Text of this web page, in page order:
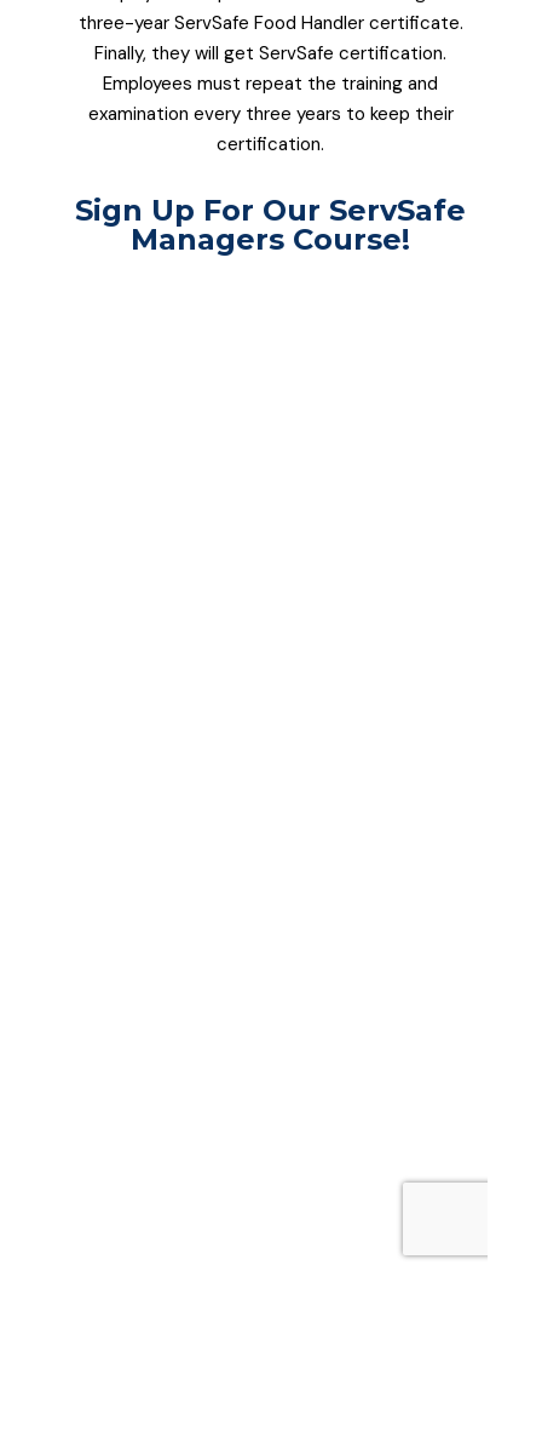
three-year ServSafe Food Handler certificate.
Finally, they will get ServSafe certification.
Employees must repeat the training and
examination every three years to keep their
certification.
Sign Up For Our ServSafe
Managers Course!